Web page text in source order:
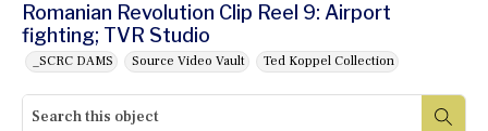
Romanian Revolution Clip Reel 9: Airport
fighting; TVR Studio
_SCRC DAMS Source Video Vault Ted Koppel Collection